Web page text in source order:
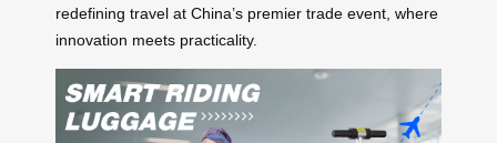
redefining travel at China’s premier trade event, where
innovation meets practicality.